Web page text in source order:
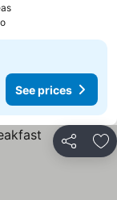
See prices
See prices
Share